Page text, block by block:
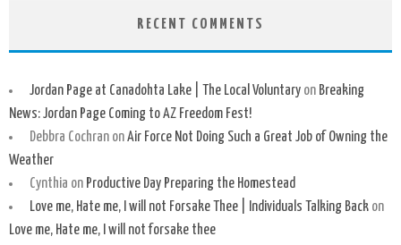
RECENT COMMENTS
Jordan Page at Canadohta Lake | The Local Voluntaryon Breaking
News: Jordan Page Coming to AZ Freedom Fest!
Debbra CochranonAir Force Not Doing Such a Great Job of Owning the
Weather
Cynthia on Productive Day Preparing the Homestead
Love me, Hate me, I will not Forsake Thee | Individuals Talking Backon
Love me, Hate me, I will not forsake thee